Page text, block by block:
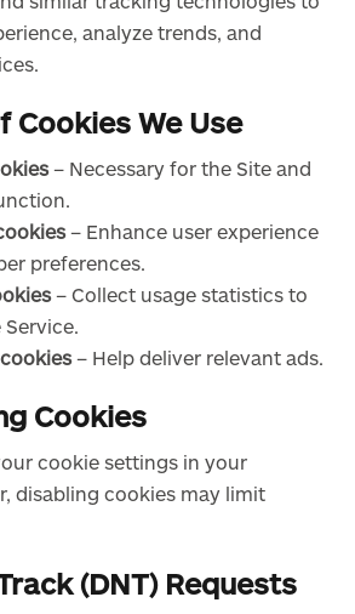
analyze trends, and
Cookies We Use
– Necessary for the Site and
– Enhance user experience
preferences.
– Collect usage statistics to
– Help deliver relevant ads.
Cookies
cookie settings in your
disabling cookies may limit
(DNT) Requests